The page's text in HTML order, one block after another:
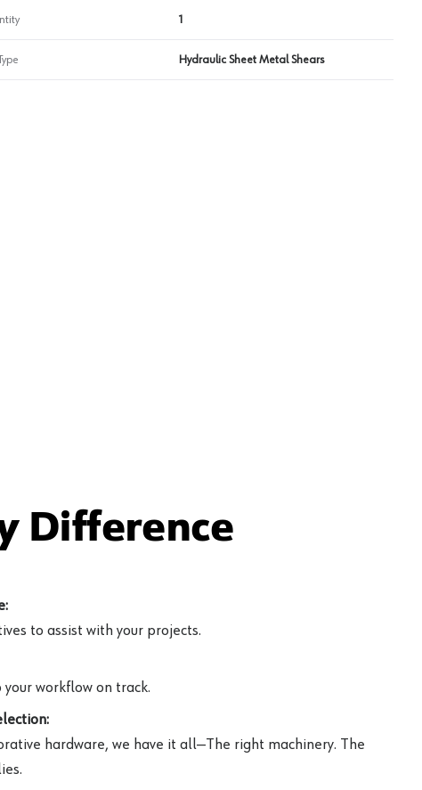
1
Hydraulic Sheet Metal Shears
Difference
to assist with your projects.
workflow on track.
hardware, we have it all—The right machinery. The